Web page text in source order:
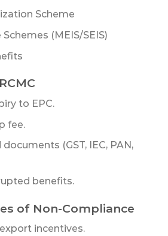
Scheme
(MEIS/SEIS)
to EPC.
fee.
(GST, IEC, PAN,
benefits.
of Non-Compliance
incentives.